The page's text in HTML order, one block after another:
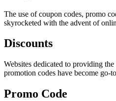
The use of coupon codes, promo
skyrocketed with the advent of
Discounts
Websites dedicated to providing
promotion codes have become go-
Promo Code